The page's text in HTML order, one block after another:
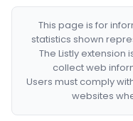
This page is for
statistics shown
The Listly extension
collect web
Users must comply
websites